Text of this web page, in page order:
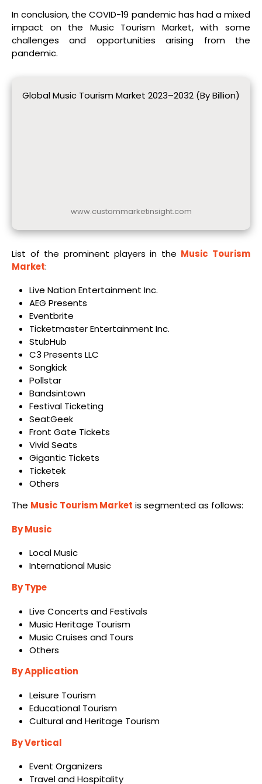
In conclusion, the COVID-19 pandemic has had a mixed
impact on the Music Tourism Market, with some
challenges and opportunities arising from the
pandemic.
Global Music Tourism Market 2023–2032 (By Billion)
www.custommarketinsight.com
List of the prominent players in the Music Tourism
Market:
Live Nation Entertainment Inc.
AEG Presents
Eventbrite
Ticketmaster Entertainment Inc.
StubHub
C3 Presents LLC
Songkick
Pollstar
Bandsintown
Festival Ticketing
SeatGeek
Front Gate Tickets
Vivid Seats
Gigantic Tickets
Ticketek
Others
The Music Tourism Market is segmented as follows:
By Music
Local Music
International Music
By Type
Live Concerts and Festivals
Music Heritage Tourism
Music Cruises and Tours
Others
By Application
Leisure Tourism
Educational Tourism
Cultural and Heritage Tourism
By Vertical
Event Organizers
Travel and Hospitality